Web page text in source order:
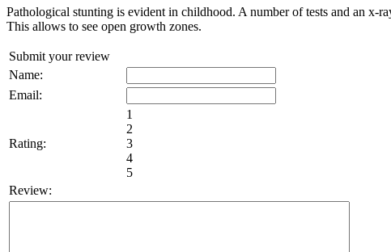
Pathological stunting is evident in childhood. A number of tests and an x-
This allows to see open growth zones.
Submit your review
Name:
Email:
Rating:
1
2
3
4
5
Review: